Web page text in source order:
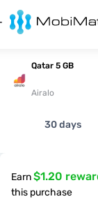
Qatar 5 GB
Airalo
30 days
Earn$1.20
this purchase